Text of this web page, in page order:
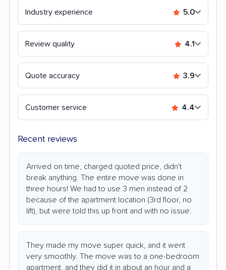
Industry experience 5.0
Review quality 4.1
Quote accuracy 3.9
Customer service 4.4
Recent reviews
Arrived on time, charged quoted price, didn't
break anything. The entire move was done in
three hours! We had to use 3 men instead of 2
because of the apartment location (3rd floor, no
lift), but were told this up front and with no issue.
They made my move super quick, and it went
very smoothly. The move was to a one-bedroom
apartment, and they did it in about an hour and a